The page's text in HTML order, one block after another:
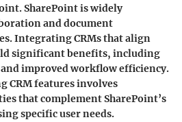
SharePoint is widely
and document
Integrating CRMs that align
significant benefits, including
and improved workflow efficiency.
CRM features involves
that complement SharePoint’s
specific user needs.